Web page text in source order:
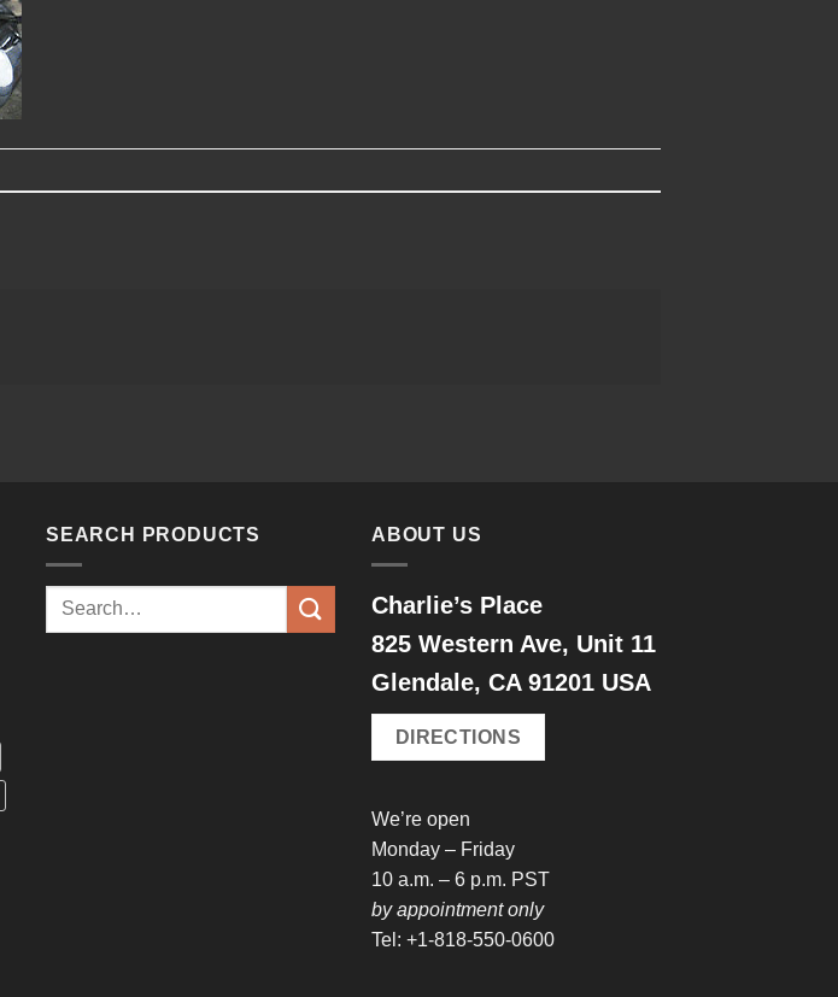
SEARCH PRODUCTS
Search
ABOUT US
Charlie’s Place
825 Western Ave, Unit 11
Glendale, CA 91201 USA
DIRECTIONS
We’re open
Monday – Friday
10 a.m. – 6 p.m. PST
by appointment only
Tel: +1-818-550-0600